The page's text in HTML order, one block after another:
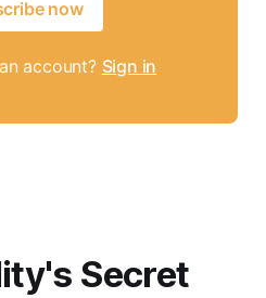
now
account? Sign in
Secret